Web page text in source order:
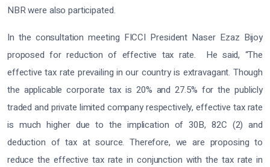
NBR were also participated.
In the consultation meeting FICCI President Naser Ezaz Bijoy
proposed for reduction of effective tax rate. He said, “The
effective tax rate prevailing in our country is extravagant. Though
the applicable corporate tax is 20% and 27.5% for the publicly
traded and private limited company respectively, effective tax rate
is much higher due to the implication of 30B, 82C (2) and
deduction of tax at source. Therefore, we are proposing to
reduce the effective tax rate in conjunction with the tax rate in